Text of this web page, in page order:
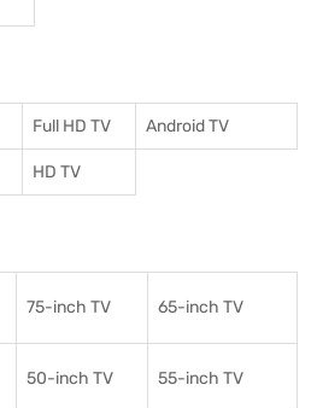
Full HD TV Android TV
HD TV
75-inch TV 65-inch TV
50-inch TV 55-inch TV